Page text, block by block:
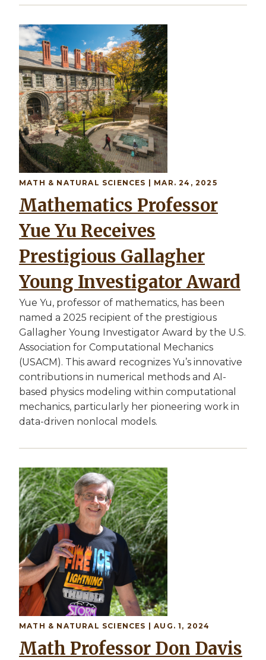
MATH & NATURAL SCIENCES | MAR. 24, 2025
Mathematics Professor
Yue Yu Receives
Prestigious Gallagher
Young Investigator Award
Yue Yu, professor of mathematics, has been
named a 2025 recipient of the prestigious
Gallagher Young Investigator Award by the U.S.
Association for Computational Mechanics
(USACM). This award recognizes Yu’s innovative
contributions in numerical methods and AI-
based physics modeling within computational
mechanics, particularly her pioneering work in
data-driven nonlocal models.
MATH & NATURAL SCIENCES | AUG. 1, 2024
Math Professor Don Davis